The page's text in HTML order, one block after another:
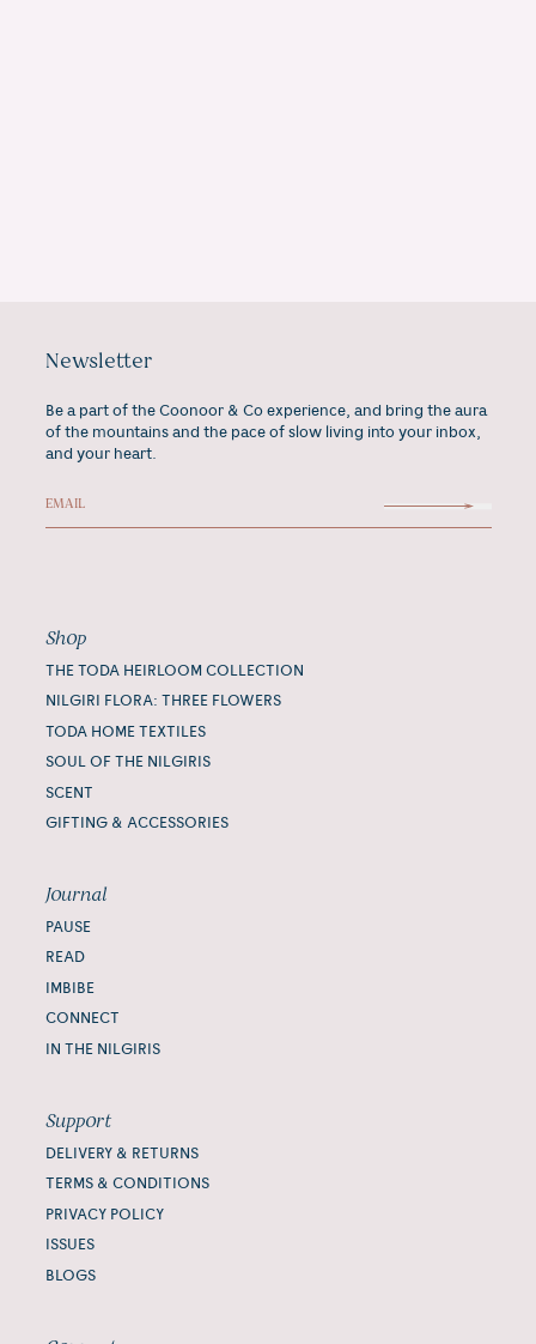
Newsletter
Be a part of the Coonoor & Co experience, and bring the aura
of the mountains and the pace of slow living into your inbox,
and your heart.
Shop
THE TODA HEIRLOOM COLLECTION
NILGIRI FLORA: THREE FLOWERS
TODA HOME TEXTILES
SOUL OF THE NILGIRIS
SCENT
GIFTING & ACCESSORIES
Journal
PAUSE
READ
IMBIBE
CONNECT
IN THE NILGIRIS
Support
DELIVERY & RETURNS
TERMS & CONDITIONS
PRIVACY POLICY
ISSUES
BLOGS